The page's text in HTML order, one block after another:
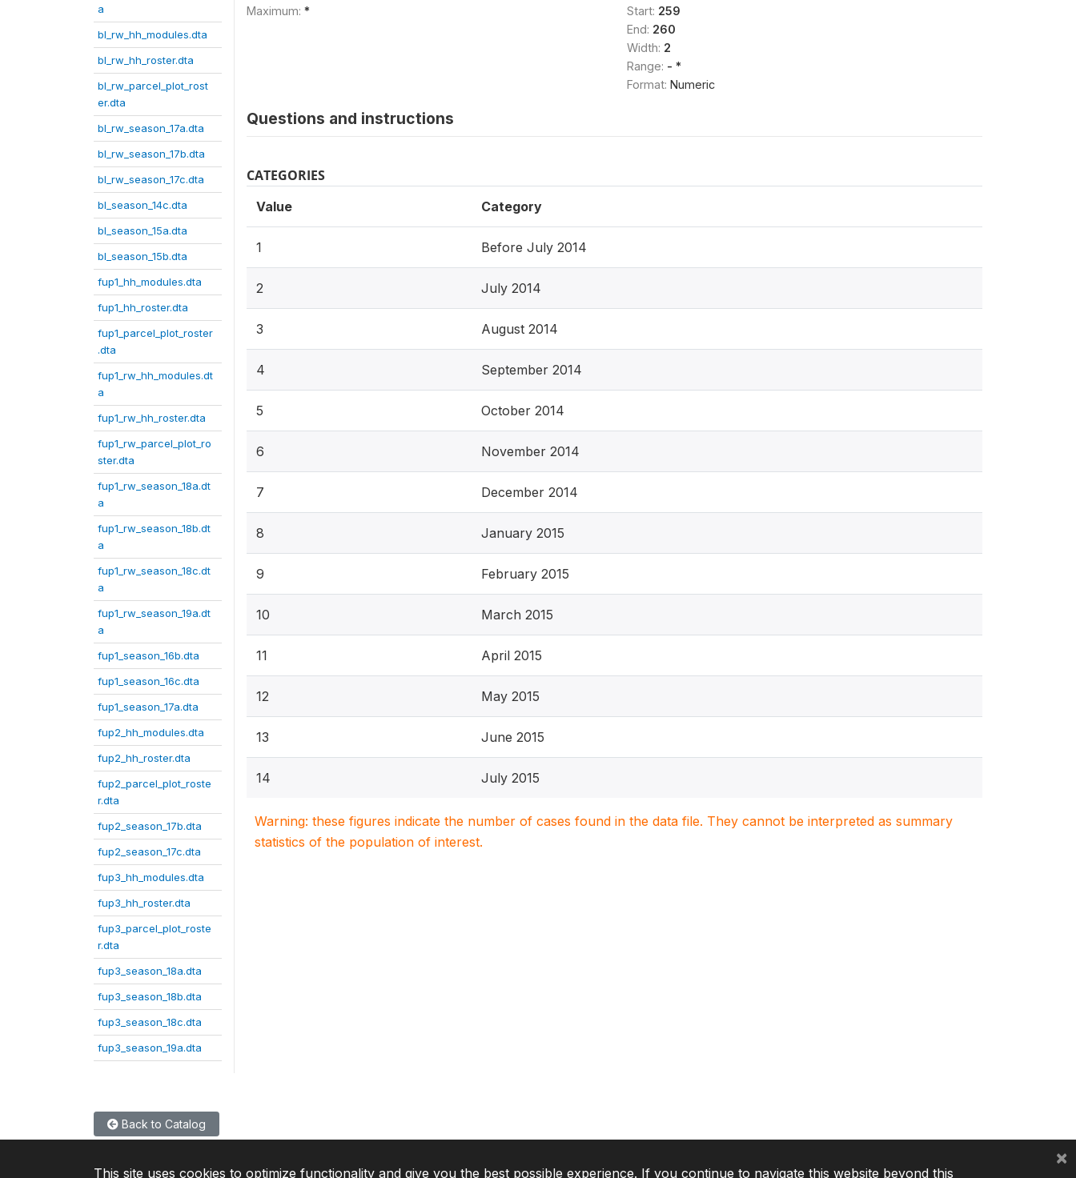
a
bl_rw_hh_modules.dta
bl_rw_hh_roster.dta
bl_rw_parcel_plot_rost
er.dta
bl_rw_season_17a.dta
bl_rw_season_17b.dta
bl_rw_season_17c.dta
bl_season_14c.dta
bl_season_15a.dta
bl_season_15b.dta
fup1_hh_modules.dta
fup1_hh_roster.dta
fup1_parcel_plot_roster
.dta
fup1_rw_hh_modules.dt
a
fup1_rw_hh_roster.dta
fup1_rw_parcel_plot_ro
ster.dta
fup1_rw_season_18a.dt
a
fup1_rw_season_18b.dt
a
fup1_rw_season_18c.dt
a
fup1_rw_season_19a.dt
a
fup1_season_16b.dta
fup1_season_16c.dta
fup1_season_17a.dta
fup2_hh_modules.dta
fup2_hh_roster.dta
fup2_parcel_plot_roste
r.dta
fup2_season_17b.dta
fup2_season_17c.dta
fup3_hh_modules.dta
fup3_hh_roster.dta
fup3_parcel_plot_roste
r.dta
fup3_season_18a.dta
fup3_season_18b.dta
fup3_season_18c.dta
fup3_season_19a.dta
Maximum: *
Start: 259
End: 260
Width: 2
Range: - *
Format: Numeric
Questions and instructions
CATEGORIES
Value Category
1 Before July 2014
2 July 2014
3 August 2014
4 September 2014
5 October 2014
6 November 2014
7 December 2014
8 January 2015
9 February 2015
10 March 2015
11 April 2015
12 May 2015
13 June 2015
14 July 2015
Warning: these figures indicate the number of cases found in the data file. They cannot be interpreted as summary
statistics of the population of interest.
Back to Catalog
This site uses cookies to optimize functionality and give you the best possible experience. If you continue to navigate this website beyond this
×